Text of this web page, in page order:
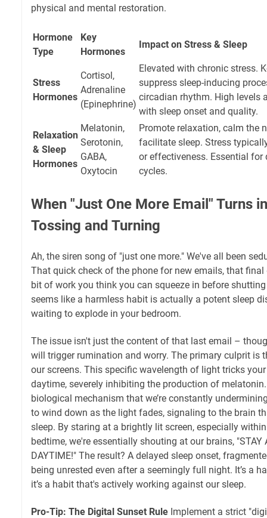
physical and mental restoration.
Hormone
Type
Key
Hormones
Impact on Stress & Sleep
Stress
Hormones
Cortisol,
Adrenaline
(Epinephrine)
Elevated with chronic stress.
suppress sleep-inducing
circadian rhythm. High levels
with sleep onset and quality.
Relaxation
& Sleep
Hormones
Melatonin,
Serotonin,
GABA,
Oxytocin
Promote relaxation, calm the
facilitate sleep. Stress
or effectiveness. Essential for
cycles.
When "Just One More Email" Turns
Tossing and Turning
Ah, the siren song of "just one more." We've all been
That quick check of the phone for new emails, that
bit of work you think you can squeeze in before
seems like a harmless habit is actually a potent sleep
waiting to explode in your bedroom.
The issue isn't just the content of that last email –
will trigger rumination and worry. The primary culprit is
our screens. This specific wavelength of light tricks
daytime, severely inhibiting the production of
biological mechanism that we’re constantly
to wind down as the light fades, signaling to the brain
sleep. By staring at a brightly lit screen, especially
bedtime, we're essentially shouting at our brains, "STAY
DAYTIME!" The result? A delayed sleep onset,
being unrested even after a seemingly full night. It’s a
it’s a habit that's actively working against our sleep.
Pro-Tip: The Digital Sunset Rule Implement a strict